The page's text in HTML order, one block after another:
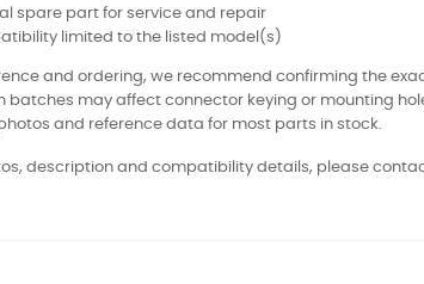
spare part for service and repair
limited to the listed model(s)
and ordering, we recommend confirming the
batches may affect connector keying or mounting
and reference data for most parts in stock.
description and compatibility details, please